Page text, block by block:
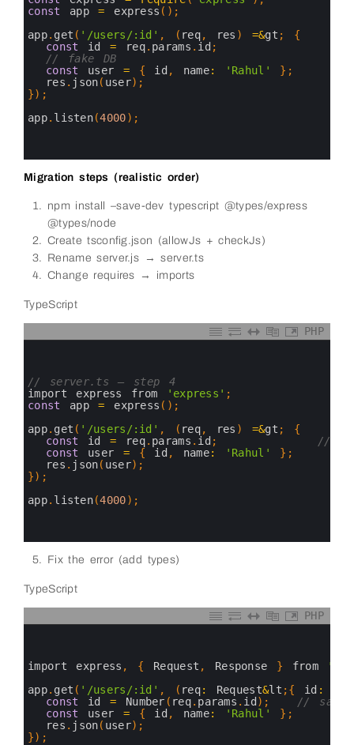
const
app = express ( ) ;
app. get ( '/users/:id' , ( req, res ) =&gt ;
{
const
id = req. params . id ;
// fake DB
const
user = { id , name: 'Rahul' } ;
res . json( user) ;
}) ;
app. listen(4000) ;
Migration steps (realistic order)
npm install –save-dev typescript @types/express
@types/node
Create tsconfig.json (allowJs + checkJs)
Rename server.js → server.ts
Change requires → imports
TypeScript
PHP
// server.ts — step 4
import express from 'express' ;
const
app = express ( ) ;
app. get ( '/users/:id' , ( req, res ) =&gt ;
{
const
id = req. params . id ;
// ←
const
user = { id , name: 'Rahul' } ;
res . json( user) ;
}) ;
app. listen(4000) ;
Fix the error (add types)
TypeScript
PHP
import express , { Request , Response } from
app. get ( '/users/:id' , ( req: Request&lt ;{ id :
const
id = Number ( req. params . id ) ;
// safe
const
user = { id , name: 'Rahul' } ;
res . json( user) ;
}) ;